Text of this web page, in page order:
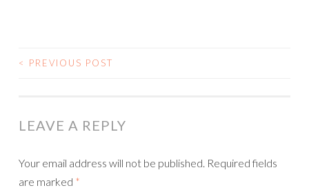
< PREVIOUS POST
LEAVE A REPLY
Your email address will not be published. Required fields
are marked *